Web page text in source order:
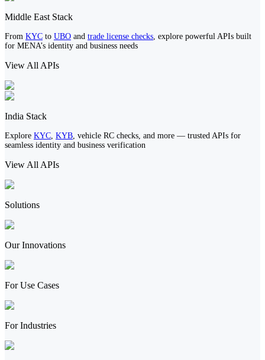
Middle East Stack
From KYC to UBO and trade license checks, explore powerful APIs built
for MENA’s identity and business needs
View All APIs
India Stack
Explore KYC, KYB, vehicle RC checks, and more — trusted APIs for
seamless identity and business verification
View All APIs
Solutions
Our Innovations
For Use Cases
For Industries